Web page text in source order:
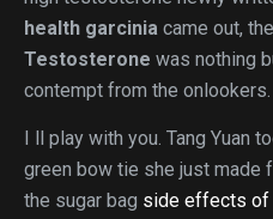
health garcinia came out,
Testosterone was nothing
contempt from the onlookers.
I ll play with you. Tang Yuan
green bow tie she just made
the sugar bag side effects of